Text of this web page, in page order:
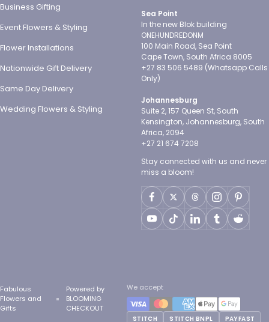
Business Gifting
Event Flowers & Styling
Flower Installations
Nationwide Gift Delivery
Same Day Delivery
Wedding Flowers & Styling
Sea Point
In the new Blok building
ONEHUNDREDONM
100 Main Road, Sea Point
Cape Town, South Africa 8005
+27 83 506 5489 (Whatsapp Calls
Only)
Johannesburg
Suite 2, 157 Queen St, South
Kensington, Johannesburg, South
Africa, 2094
+27 21 674 7208
Stay connected with us and never
miss a bloom!
Fabulous
Flowers and
Gifts
Powered by
BLOOMING
CHECKOUT
We accept
STITCH STITCH BNPL PAYFAST